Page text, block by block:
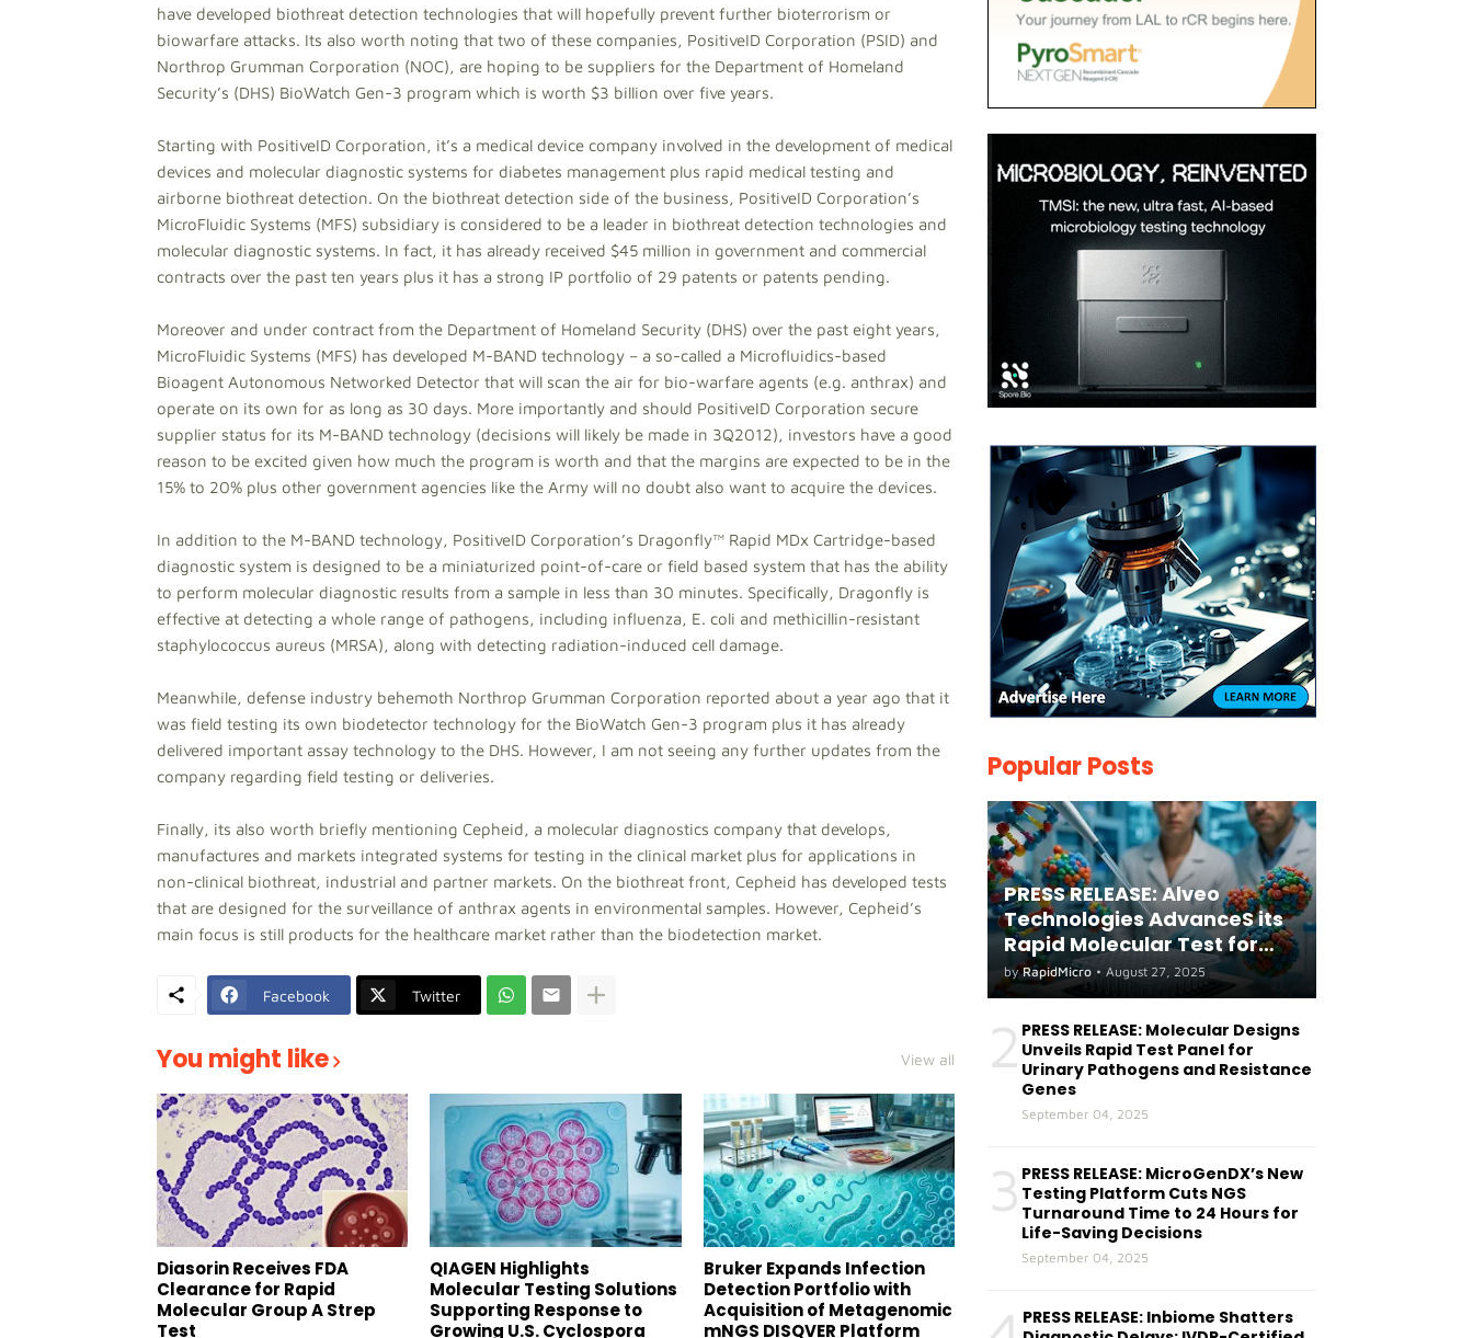
have developed biothreat detection technologies that will hopefully prevent further bioterrorism or
biowarfare attacks. Its also worth noting that two of these companies, PositiveID Corporation (PSID) and
Northrop Grumman Corporation (NOC), are hoping to be suppliers for the Department of Homeland
Security’s (DHS) BioWatch Gen-3 program which is worth $3 billion over five years.
Starting with PositiveID Corporation, it’s a medical device company involved in the development of medical
devices and molecular diagnostic systems for diabetes management plus rapid medical testing and
airborne biothreat detection. On the biothreat detection side of the business, PositiveID Corporation’s
MicroFluidic Systems (MFS) subsidiary is considered to be a leader in biothreat detection technologies and
molecular diagnostic systems. In fact, it has already received $45 million in government and commercial
contracts over the past ten years plus it has a strong IP portfolio of 29 patents or patents pending.
Moreover and under contract from the Department of Homeland Security (DHS) over the past eight years,
MicroFluidic Systems (MFS) has developed M-BAND technology – a so-called a Microfluidics-based
Bioagent Autonomous Networked Detector that will scan the air for bio-warfare agents (e.g. anthrax) and
operate on its own for as long as 30 days. More importantly and should PositiveID Corporation secure
supplier status for its M-BAND technology (decisions will likely be made in 3Q2012), investors have a good
reason to be excited given how much the program is worth and that the margins are expected to be in the
15% to 20% plus other government agencies like the Army will no doubt also want to acquire the devices.
In addition to the M-BAND technology, PositiveID Corporation’s Dragonfly™ Rapid MDx Cartridge-based
diagnostic system is designed to be a miniaturized point-of-care or field based system that has the ability
to perform molecular diagnostic results from a sample in less than 30 minutes. Specifically, Dragonfly is
effective at detecting a whole range of pathogens, including influenza, E. coli and methicillin-resistant
staphylococcus aureus (MRSA), along with detecting radiation-induced cell damage.
Meanwhile, defense industry behemoth Northrop Grumman Corporation reported about a year ago that it
was field testing its own biodetector technology for the BioWatch Gen-3 program plus it has already
delivered important assay technology to the DHS. However, I am not seeing any further updates from the
company regarding field testing or deliveries.
Finally, its also worth briefly mentioning Cepheid, a molecular diagnostics company that develops,
manufactures and markets integrated systems for testing in the clinical market plus for applications in
non-clinical biothreat, industrial and partner markets. On the biothreat front, Cepheid has developed tests
that are designed for the surveillance of anthrax agents in environmental samples. However, Cepheid’s
main focus is still products for the healthcare market rather than the biodetection market.
Facebook Twitter
You might like View all
Diasorin Receives FDA
Clearance for Rapid
Molecular Group A Strep
Test
QIAGEN Highlights
Molecular Testing Solutions
Supporting Response to
Growing U.S. Cyclospora
Bruker Expands Infection
Detection Portfolio with
Acquisition of Metagenomic
mNGS DISQVER Platform
Popular Posts
PRESS RELEASE: Alveo
Technologies AdvanceS its
Rapid Molecular Test for
both Seasonal and Avian
Influenza A(H5) in Humans
by RapidMicro • August 27, 2025
2 PRESS RELEASE: Molecular Designs
Unveils Rapid Test Panel for
Urinary Pathogens and Resistance
Genes
September 04, 2025
3 PRESS RELEASE: MicroGenDX’s New
Testing Platform Cuts NGS
Turnaround Time to 24 Hours for
Life-Saving Decisions
September 04, 2025
PRESS RELEASE: Inbiome Shatters